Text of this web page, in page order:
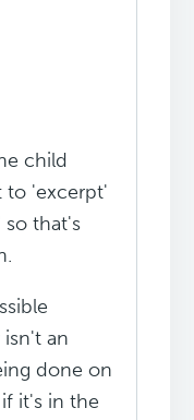
child
to 'excerpt'
that's
an
done on
it's in the